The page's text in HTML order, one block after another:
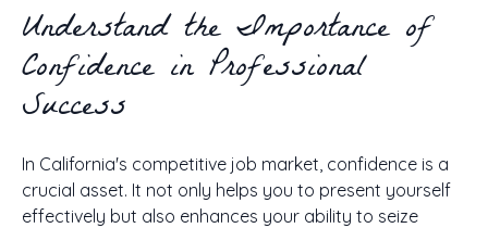
Understand the Importance of
Confidence in Professional
Success
In California's competitive job market, confidence is a
crucial asset. It not only helps you to present yourself
effectively but also enhances your ability to seize